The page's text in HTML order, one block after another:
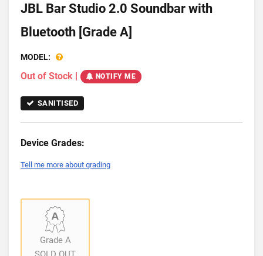
JBL Bar Studio 2.0 Soundbar with
Bluetooth [Grade A]
MODEL:
Out of Stock | NOTIFY ME
SANITISED
Device Grades:
Tell me more about grading
Grade A